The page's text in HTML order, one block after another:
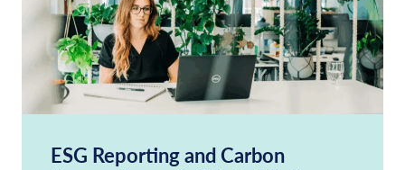
ESG Reporting and Carbon